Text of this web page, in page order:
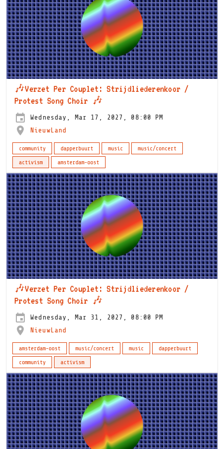
🎶Verzet Per Couplet: Strijdliederenkoor /
Protest Song Choir 🎶
Wednesday, Mar 17, 2027, 08:00 PM
NieuwLand
community dapperbuurt music
music/concert
activism
amsterdam-oost
🎶Verzet Per Couplet: Strijdliederenkoor /
Protest Song Choir 🎶
Wednesday, Mar 31, 2027, 08:00 PM
NieuwLand
amsterdam-oost music/concert music
dapperbuurt
community
activism